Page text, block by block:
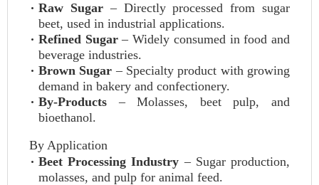
Raw Sugar– Directly processed from sugar
beet, used in industrial applications.
Refined Sugar– Widely consumed in food and
beverage industries.
Brown Sugar – Specialty product with growing
demand in bakery and confectionery.
By-Products – Molasses, beet pulp, and
bioethanol.
By Application
Beet Processing Industry – Sugar production,
molasses, and pulp for animal feed.